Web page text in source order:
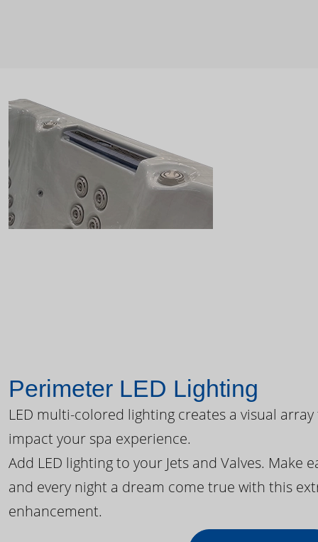
Perimeter LED Lighting
LED multi-colored lighting creates a visual
impact your spa experience.
Add LED lighting to your Jets and Valves. Make
and every night a dream come true with this
enhancement.